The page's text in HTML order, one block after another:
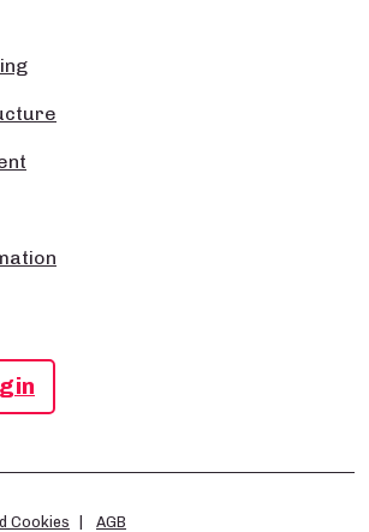
Cookies AGB